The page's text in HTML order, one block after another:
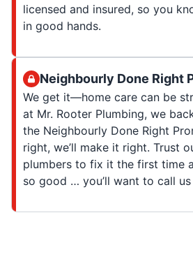
licensed and insured, so you
in good hands.
Neighbourly Done Right
We get it—home care can be
at Mr. Rooter Plumbing, we
the Neighbourly Done Right
right, we’ll make it right. Trust
plumbers to fix it the first time
so good … you’ll want to call us